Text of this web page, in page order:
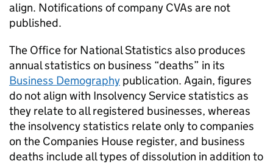
align. Notifications of company CVAs are not
published.
The Office for National Statistics also produces
annual statistics on business “deaths” in its
Business Demography publication. Again, figures
do not align with Insolvency Service statistics as
they relate to all registered businesses, whereas
the insolvency statistics relate only to companies
on the Companies House register, and business
deaths include all types of dissolution in addition to